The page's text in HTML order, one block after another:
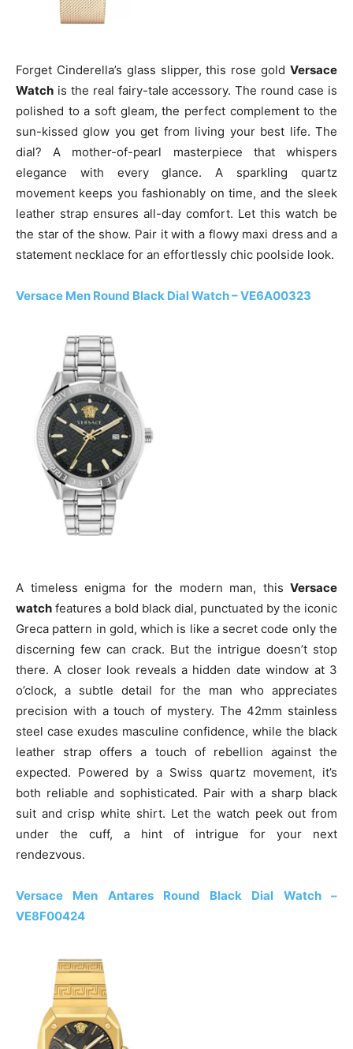
Forget Cinderella’s glass slipper, this rose gold Versace
Watch is the real fairy-tale accessory. The round case is
polished to a soft gleam, the perfect complement to the
sun-kissed glow you get from living your best life. The
dial? A mother-of-pearl masterpiece that whispers
elegance with every glance. A sparkling quartz
movement keeps you fashionably on time, and the sleek
leather strap ensures all-day comfort. Let this watch be
the star of the show. Pair it with a flowy maxi dress and a
statement necklace for an effortlessly chic poolside look.
Versace Men Round Black Dial Watch – VE6A00323
A timeless enigma for the modern man, this Versace
watch features a bold black dial, punctuated by the iconic
Greca pattern in gold, which is like a secret code only the
discerning few can crack. But the intrigue doesn’t stop
there. A closer look reveals a hidden date window at 3
o’clock, a subtle detail for the man who appreciates
precision with a touch of mystery. The 42mm stainless
steel case exudes masculine confidence, while the black
leather strap offers a touch of rebellion against the
expected. Powered by a Swiss quartz movement, it’s
both reliable and sophisticated. Pair with a sharp black
suit and crisp white shirt. Let the watch peek out from
under the cuff, a hint of intrigue for your next
rendezvous.
Versace Men Antares Round Black Dial Watch –
VE8F00424